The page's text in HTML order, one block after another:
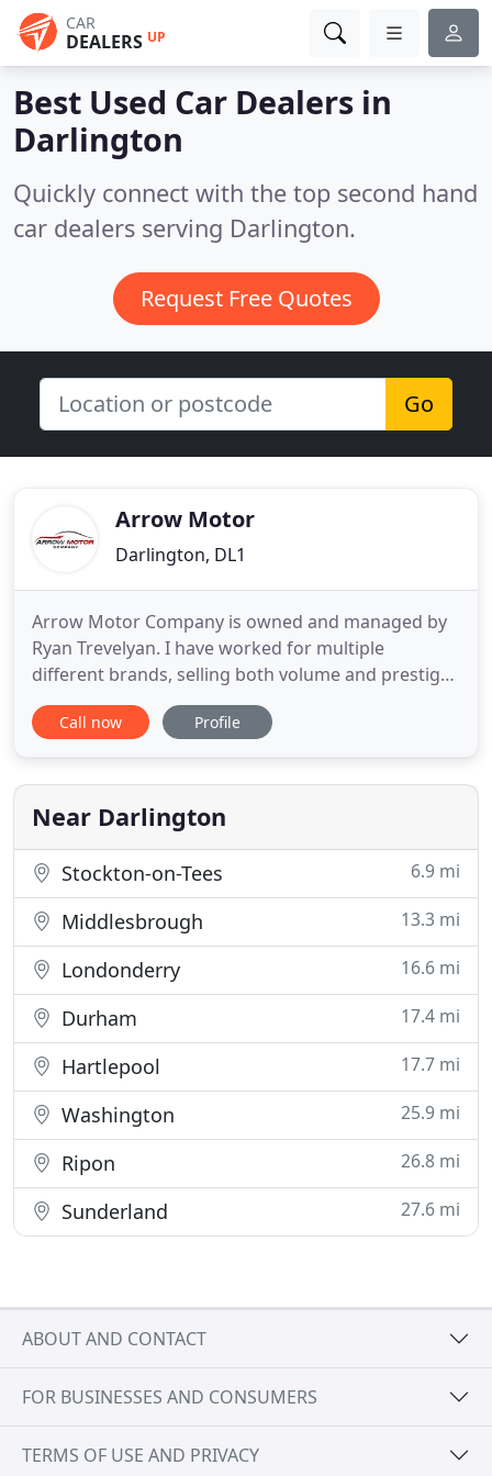
CAR
DEALERS UP
Best Used Car Dealers in
Darlington
Quickly connect with the top second hand
car dealers serving Darlington.
Request Free Quotes
Go
Arrow Motor
Darlington, DL1
Arrow Motor Company is owned and managed by
Ryan Trevelyan. I have worked for multiple
different brands, selling both volume and prestige
vehicles, as well as brand new and used vehicles. I
decided I would use my extensive knowledge and
my distinguished career, to set up my own car sales
company. With
Call now Profile
Near Darlington
Stockton-on-Tees 6.9 mi
Middlesbrough 13.3 mi
Londonderry 16.6 mi
Durham 17.4 mi
Hartlepool 17.7 mi
Washington 25.9 mi
Ripon 26.8 mi
Sunderland 27.6 mi
ABOUT AND CONTACT
FOR BUSINESSES AND CONSUMERS
TERMS OF USE AND PRIVACY